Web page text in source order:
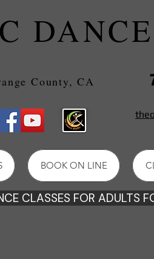
County, CA
BOOK ON LINE
CLASSES FOR ADULTS